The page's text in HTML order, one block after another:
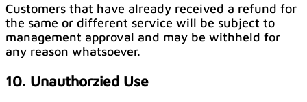
Customers that have already received a refund for
the same or different service will be subject to
management approval and may be withheld for
any reason whatsoever.
10. Unauthorzied Use